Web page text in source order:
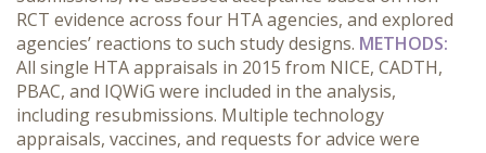
RCT evidence across four HTA agencies, and explored
agencies’ reactions to such study designs. METHODS:
All single HTA appraisals in 2015 from NICE, CADTH,
PBAC, and IQWiG were included in the analysis,
including resubmissions. Multiple technology
appraisals, vaccines, and requests for advice were